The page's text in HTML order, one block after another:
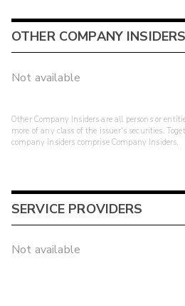
OTHER COMPANY INSIDERS
Not available
Other Company Insiders are all persons or
more of any class of the issuer's securities.
company insiders comprise Company Insiders.
SERVICE PROVIDERS
Not available